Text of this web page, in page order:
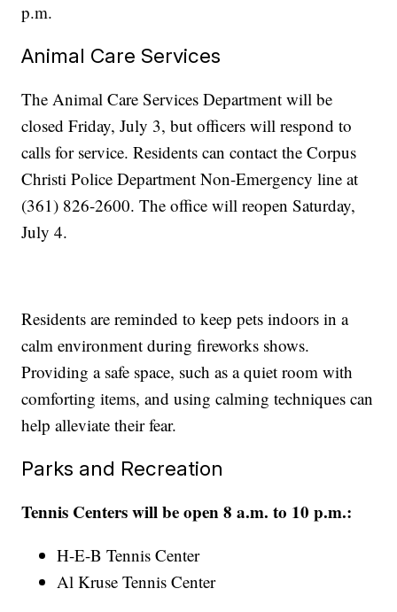
p.m.
Animal Care Services
The Animal Care Services Department will be
closed Friday, July 3, but officers will respond to
calls for service. Residents can contact the Corpus
Christi Police Department Non-Emergency line at
(361) 826-2600. The office will reopen Saturday,
July 4.
Residents are reminded to keep pets indoors in a
calm environment during fireworks shows.
Providing a safe space, such as a quiet room with
comforting items, and using calming techniques can
help alleviate their fear.
Parks and Recreation
Tennis Centers will be open 8 a.m. to 10 p.m.:
H-E-B Tennis Center
Al Kruse Tennis Center